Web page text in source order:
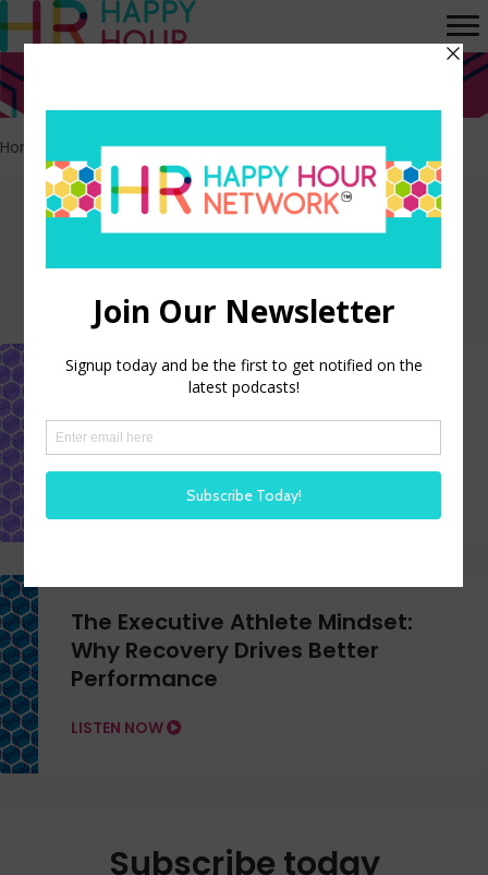
Home Leadership Development
Episodes tagged:
Leadership
Development
Leadership Development, No
Budget Required
LISTEN NOW
The Executive Athlete Mindset:
Why Recovery Drives Better
Performance
LISTEN NOW
Subscribe today